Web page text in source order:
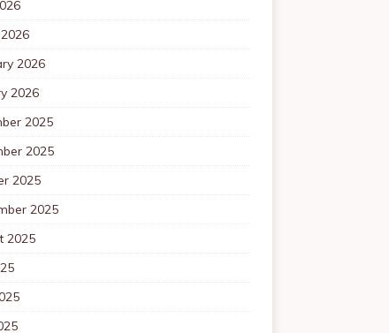
2026
2026
2025
2025
2025
2025
2025